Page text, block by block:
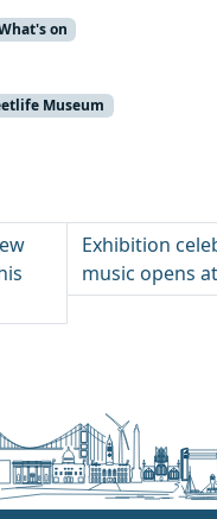
on
Museum
Exhibition
music opens